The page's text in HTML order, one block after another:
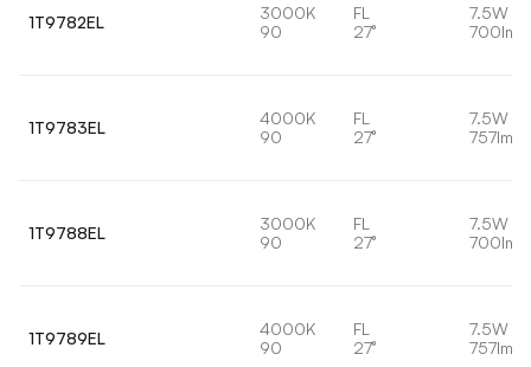
1T9782EL
3000K
90
FL
27°
7.5W
700lm
1T9783EL
4000K
90
FL
27°
7.5W
757lm
1T9788EL
3000K
90
FL
27°
7.5W
700lm
1T9789EL
4000K
90
FL
27°
7.5W
757lm